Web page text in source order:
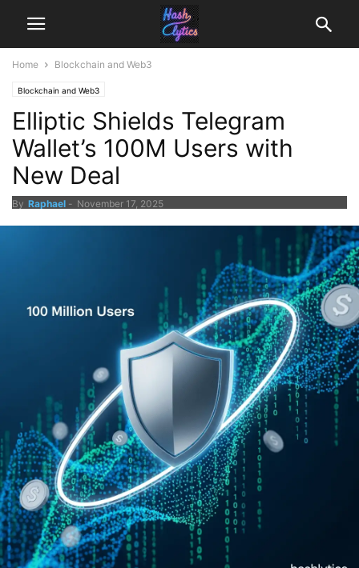
Home Blockchain and Web3
Blockchain and Web3
Elliptic Shields Telegram
Wallet’s 100M Users with
New Deal
By Raphael - November 17, 2025